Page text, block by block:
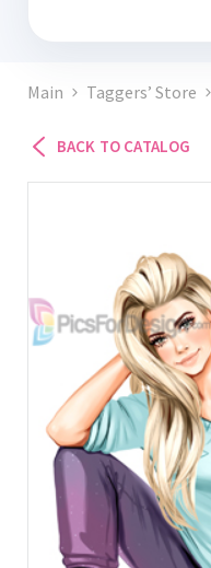
Main Taggers’ Store
BACK TO CATALOG